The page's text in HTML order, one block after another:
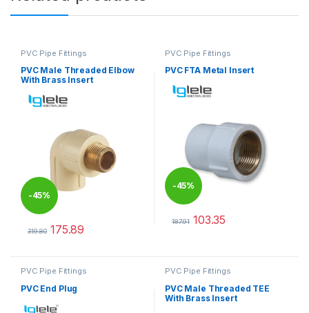
PVC Pipe Fittings
PVC Male Threaded Elbow
With Brass Insert
-45%
319.80 175.89
PVC Pipe Fittings
PVC FTA Metal Insert
-45%
187.91 103.35
PVC Pipe Fittings
PVC End Plug
PVC Pipe Fittings
PVC Male Threaded TEE
With Brass Insert